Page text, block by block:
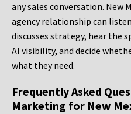
any sales conversation. New
agency relationship can
discusses strategy, hear the
AI visibility, and decide
what they need.
Frequently Asked
Marketing for New